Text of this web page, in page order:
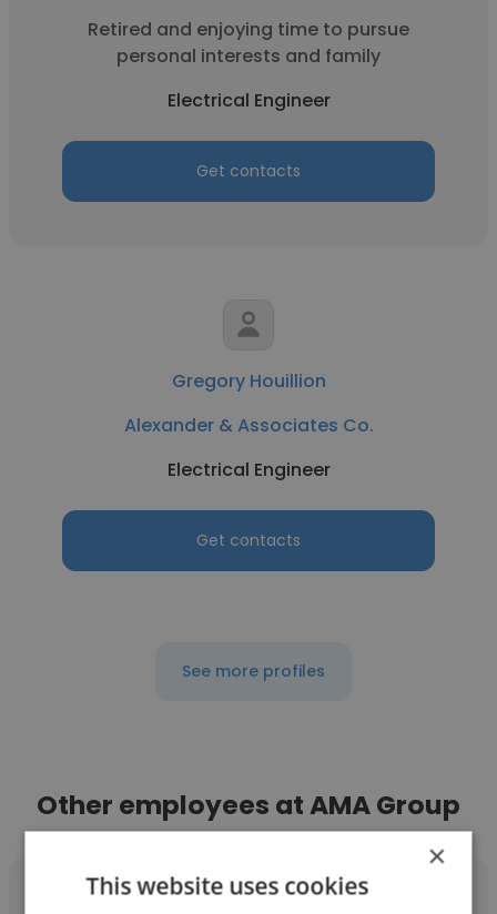
Retired and enjoying time to pursue
personal interests and family
Electrical Engineer
Get contacts
Gregory Houillion
Alexander & Associates Co.
Electrical Engineer
Get contacts
See more profiles
Other employees at AMA Group
×
This website uses cookies